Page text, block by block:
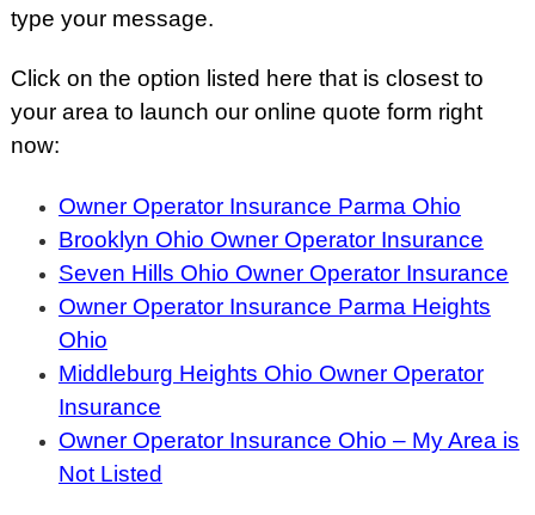
type your message.
Click on the option listed here that is closest to
your area to launch our online quote form right
now:
Owner Operator Insurance Parma Ohio
Brooklyn Ohio Owner Operator Insurance
Seven Hills Ohio Owner Operator Insurance
Owner Operator Insurance Parma Heights
Ohio
Middleburg Heights Ohio Owner Operator
Insurance
Owner Operator Insurance Ohio – My Area is
Not Listed